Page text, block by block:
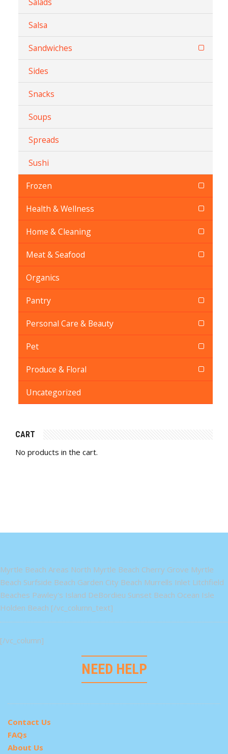
Salsa
Sandwiches
Sides
Snacks
Soups
Spreads
Sushi
Frozen
Health & Wellness
Home & Cleaning
Meat & Seafood
Organics
Pantry
Personal Care & Beauty
Pet
Produce & Floral
Uncategorized
CART
No products in the cart.
Myrtle Beach Areas North Myrtle Beach Cherry Grove Myrtle
Beach Surfside Beach Garden City Beach Murrells Inlet Litchfield
Beaches Pawley's Island DeBordieu Sunset Beach Ocean Isle
Holden Beach [/vc_column_text]
[/vc_column]
NEED HELP
Contact Us
FAQs
About Us